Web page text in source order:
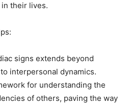
their lives.
signs extends beyond
interpersonal dynamics.
for understanding the
of others, paving the way